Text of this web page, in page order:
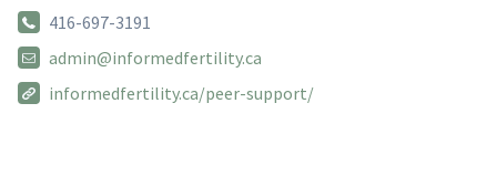
416-697-3191
admin@informedfertility.ca
informedfertility.ca/peer-support/